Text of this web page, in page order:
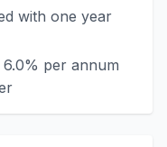
with one year
per annum